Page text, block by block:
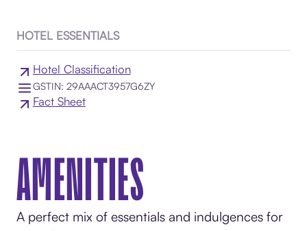
HOTEL ESSENTIALS
Hotel Classification
GSTIN: 29AAACT3957G6ZY
Fact Sheet
AMENITIES
A perfect mix of essentials and indulgences for